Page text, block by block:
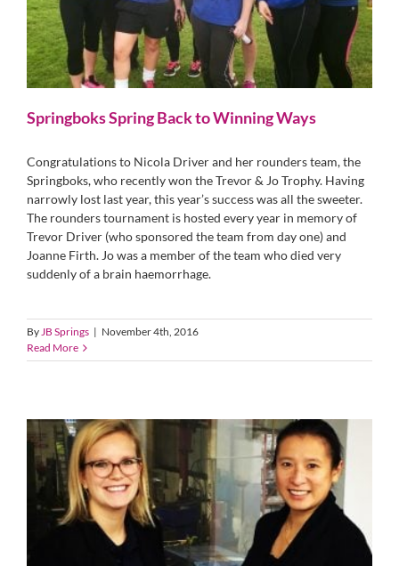
Springboks Spring Back to Winning Ways
Congratulations to Nicola Driver and her rounders team, the
Springboks, who recently won the Trevor & Jo Trophy. Having
narrowly lost last year, this year’s success was all the sweeter.
The rounders tournament is hosted every year in memory of
Trevor Driver (who sponsored the team from day one) and
Joanne Firth. Jo was a member of the team who died very
suddenly of a brain haemorrhage.
ByJB Springs | November 4th, 2016
Read More